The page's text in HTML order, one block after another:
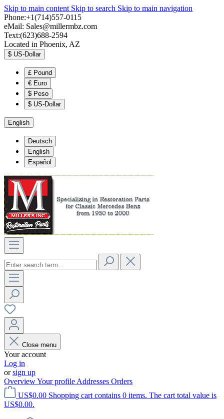
Skip to main content Skip to search Skip to main navigation
Phone:+1(714)557-0115
eMail: Sales@millermbz.com
Text:(623)688-2594
Located in Phoenix, AZ
$ US-Dollar
£ Pound
€ Euro
$ Peso
$ US-Dollar
English
Deutsch
English
Español
Close menu
Your account
Log in
orsign up
OverviewYour profile Addresses Orders
US$0.00 Shopping cart contains 0 items. The cart total value is
US$0.00.